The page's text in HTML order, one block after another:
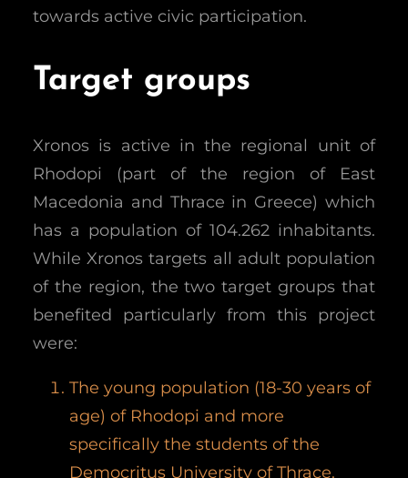
towards active civic participation.
Target groups
Xronos is active in the regional unit of
Rhodopi (part of the region of East
Macedonia and Thrace in Greece) which
has a population of 104.262 inhabitants.
While Xronos targets all adult population
of the region, the two target groups that
benefited particularly from this project
were:
The young population (18-30 years of
age) of Rhodopi and more
specifically the students of the
Democritus University of Thrace.